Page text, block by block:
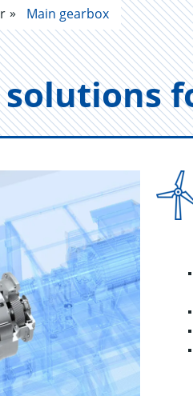
Main gearbox